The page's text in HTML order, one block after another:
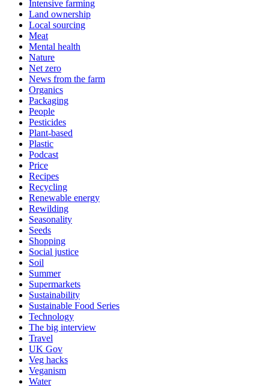
Intensive farming
Land ownership
Local sourcing
Meat
Mental health
Nature
Net zero
News from the farm
Organics
Packaging
People
Pesticides
Plant-based
Plastic
Podcast
Price
Recipes
Recycling
Renewable energy
Rewilding
Seasonality
Seeds
Shopping
Social justice
Soil
Summer
Supermarkets
Sustainability
Sustainable Food Series
Technology
The big interview
Travel
UK Gov
Veg hacks
Veganism
Water